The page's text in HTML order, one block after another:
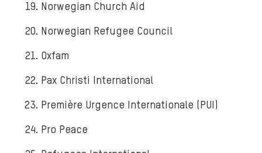
Norwegian Church Aid
Norwegian Refugee Council
Oxfam
Pax Christi International
Première Urgence Internationale (PUI)
Pro Peace